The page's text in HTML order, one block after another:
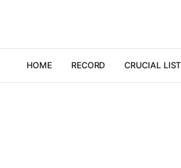
HOME RECORD CRUCIAL